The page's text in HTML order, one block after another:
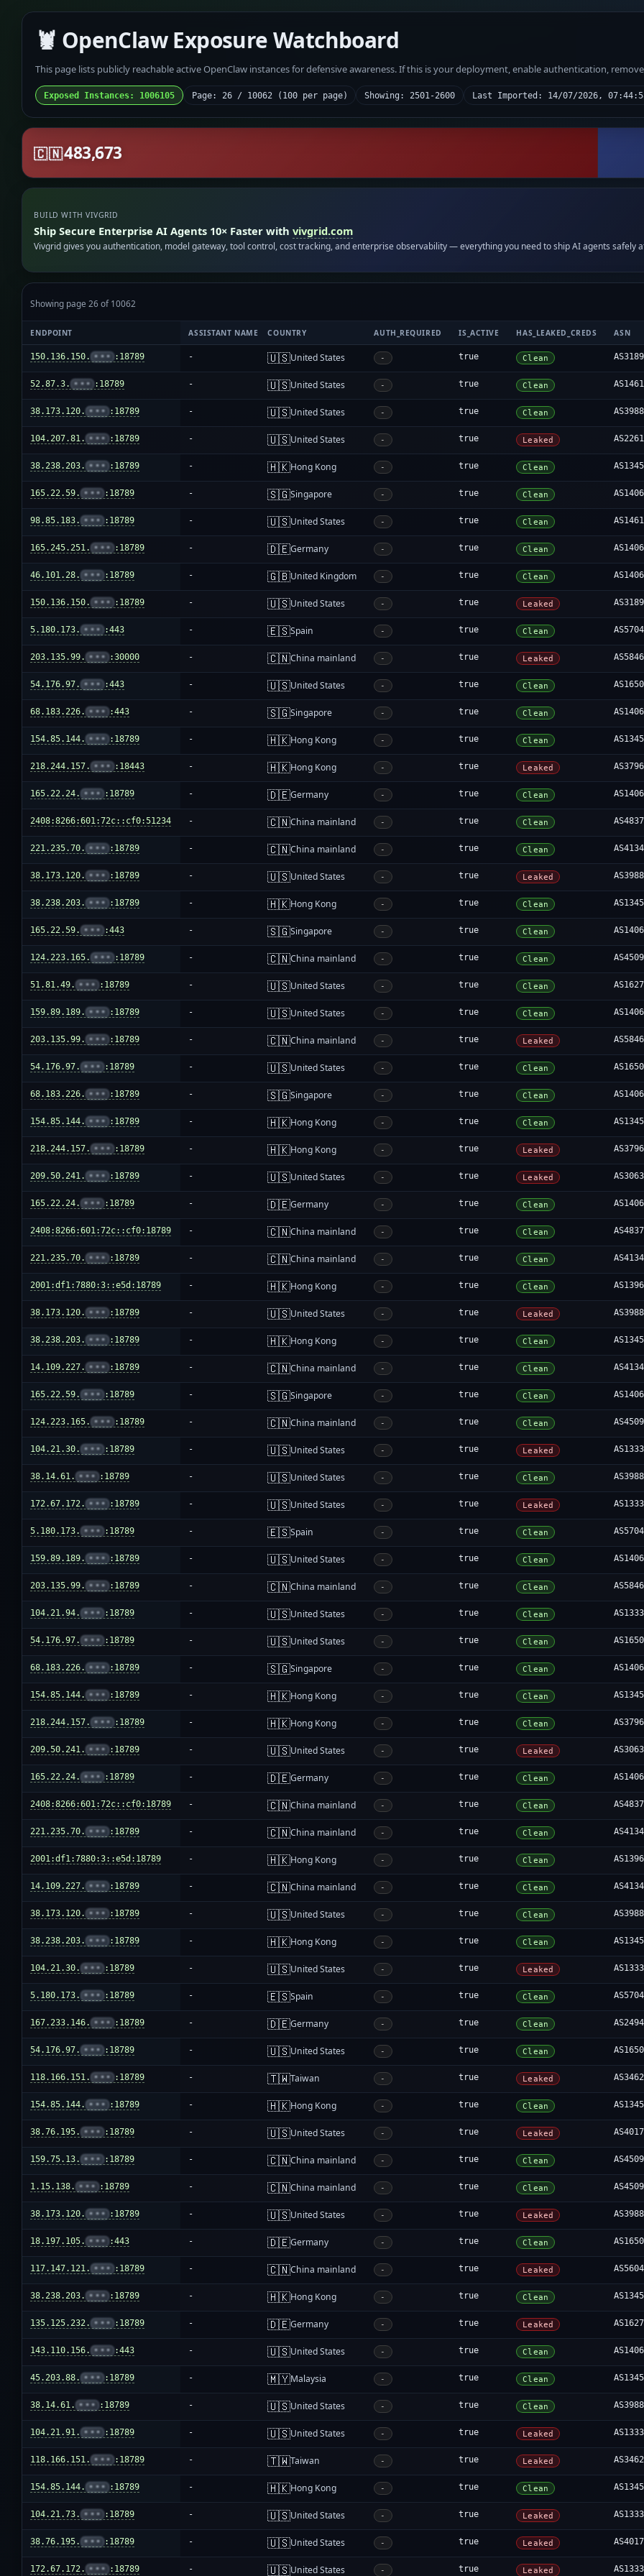
🦞 OpenClaw Exposure Watchboard
This page lists publicly reachable active OpenClaw instances for defensive awareness. If this is your deployment, enable authentication,
Exposed Instances: 1006105 Page: 26 / 10062 (100 per page) Showing: 2501-2600 Last Imported: 14/07/2026,
🇨🇳483,673
BUILD WITH VIVGRID
Ship Secure Enterprise AI Agents 10× Faster withvivgrid.com
Vivgrid gives you authentication, model gateway, tool control, cost tracking, and enterprise observability — everything you need to ship AI agents safely
Showing page 26 of 10062
ENDPOINT ASSISTANT NAME COUNTRY AUTH_REQUIRED IS_ACTIVE HAS_LEAKED_CREDS ASN
150.136.150. ••• :18789 - 🇺🇸United States - true Clean
52.87.3. ••• :18789 - 🇺🇸United States - true Clean
38.173.120. ••• :18789 - 🇺🇸United States - true Clean
104.207.81. ••• :18789 - 🇺🇸United States - true Leaked
38.238.203. ••• :18789 - 🇭🇰Hong Kong - true Clean
165.22.59. ••• :18789 - 🇸🇬Singapore - true Clean
98.85.183. ••• :18789 - 🇺🇸United States - true Clean
165.245.251. ••• :18789 - 🇩🇪Germany - true Clean
46.101.28. ••• :18789 - 🇬🇧United Kingdom - true Clean
150.136.150. ••• :18789 - 🇺🇸United States - true Leaked
5.180.173. ••• :443 - 🇪🇸Spain - true Clean
203.135.99. ••• :30000 - 🇨🇳China mainland - true Leaked
54.176.97. ••• :443 - 🇺🇸United States - true Clean
68.183.226. ••• :443 - 🇸🇬Singapore - true Clean
154.85.144. ••• :18789 - 🇭🇰Hong Kong - true Clean
218.244.157. ••• :18443 - 🇭🇰Hong Kong - true Leaked
165.22.24. ••• :18789 - 🇩🇪Germany - true Clean
2408:8266:601:72c::cf0:51234 - 🇨🇳China mainland - true Clean AS4837
221.235.70. ••• :18789 - 🇨🇳China mainland - true Clean AS4134
38.173.120. ••• :18789 - 🇺🇸United States - true Leaked
38.238.203. ••• :18789 - 🇭🇰Hong Kong - true Clean
165.22.59. ••• :443 - 🇸🇬Singapore - true Clean
124.223.165. ••• :18789 - 🇨🇳China mainland - true Clean
51.81.49. ••• :18789 - 🇺🇸United States - true Clean
159.89.189. ••• :18789 - 🇺🇸United States - true Clean
203.135.99. ••• :18789 - 🇨🇳China mainland - true Leaked
54.176.97. ••• :18789 - 🇺🇸United States - true Clean
68.183.226. ••• :18789 - 🇸🇬Singapore - true Clean
154.85.144. ••• :18789 - 🇭🇰Hong Kong - true Clean
218.244.157. ••• :18789 - 🇭🇰Hong Kong - true Leaked
209.50.241. ••• :18789 - 🇺🇸United States - true Leaked
165.22.24. ••• :18789 - 🇩🇪Germany - true Clean
2408:8266:601:72c::cf0:18789 - 🇨🇳China mainland - true Clean AS4837
221.235.70. ••• :18789 - 🇨🇳China mainland - true Clean AS4134
2001:df1:7880:3::e5d:18789 - 🇭🇰Hong Kong - true Clean
38.173.120. ••• :18789 - 🇺🇸United States - true Leaked
38.238.203. ••• :18789 - 🇭🇰Hong Kong - true Clean
14.109.227. ••• :18789 - 🇨🇳China mainland - true Clean AS4134
165.22.59. ••• :18789 - 🇸🇬Singapore - true Clean
124.223.165. ••• :18789 - 🇨🇳China mainland - true Clean
104.21.30. ••• :18789 - 🇺🇸United States - true Leaked
38.14.61. ••• :18789 - 🇺🇸United States - true Clean
172.67.172. ••• :18789 - 🇺🇸United States - true Leaked
5.180.173. ••• :18789 - 🇪🇸Spain - true Clean
159.89.189. ••• :18789 - 🇺🇸United States - true Clean
203.135.99. ••• :18789 - 🇨🇳China mainland - true Clean
104.21.94. ••• :18789 - 🇺🇸United States - true Clean
54.176.97. ••• :18789 - 🇺🇸United States - true Clean
68.183.226. ••• :18789 - 🇸🇬Singapore - true Clean
154.85.144. ••• :18789 - 🇭🇰Hong Kong - true Clean
218.244.157. ••• :18789 - 🇭🇰Hong Kong - true Clean
209.50.241. ••• :18789 - 🇺🇸United States - true Leaked
165.22.24. ••• :18789 - 🇩🇪Germany - true Clean
2408:8266:601:72c::cf0:18789 - 🇨🇳China mainland - true Clean AS4837
221.235.70. ••• :18789 - 🇨🇳China mainland - true Clean AS4134
2001:df1:7880:3::e5d:18789 - 🇭🇰Hong Kong - true Clean
14.109.227. ••• :18789 - 🇨🇳China mainland - true Clean AS4134
38.173.120. ••• :18789 - 🇺🇸United States - true Clean
38.238.203. ••• :18789 - 🇭🇰Hong Kong - true Clean
104.21.30. ••• :18789 - 🇺🇸United States - true Leaked
5.180.173. ••• :18789 - 🇪🇸Spain - true Clean
167.233.146. ••• :18789 - 🇩🇪Germany - true Clean
54.176.97. ••• :18789 - 🇺🇸United States - true Clean
118.166.151. ••• :18789 - 🇹🇼Taiwan - true Leaked AS3462
154.85.144. ••• :18789 - 🇭🇰Hong Kong - true Clean
38.76.195. ••• :18789 - 🇺🇸United States - true Leaked
159.75.13. ••• :18789 - 🇨🇳China mainland - true Clean
1.15.138. ••• :18789 - 🇨🇳China mainland - true Clean
38.173.120. ••• :18789 - 🇺🇸United States - true Leaked
18.197.105. ••• :443 - 🇩🇪Germany - true Clean
117.147.121. ••• :18789 - 🇨🇳China mainland - true Leaked
38.238.203. ••• :18789 - 🇭🇰Hong Kong - true Clean
135.125.232. ••• :18789 - 🇩🇪Germany - true Leaked
143.110.156. ••• :443 - 🇺🇸United States - true Clean
45.203.88. ••• :18789 - 🇲🇾Malaysia - true Clean
38.14.61. ••• :18789 - 🇺🇸United States - true Clean
104.21.91. ••• :18789 - 🇺🇸United States - true Leaked
118.166.151. ••• :18789 - 🇹🇼Taiwan - true Leaked AS3462
154.85.144. ••• :18789 - 🇭🇰Hong Kong - true Clean
104.21.73. ••• :18789 - 🇺🇸United States - true Leaked
38.76.195. ••• :18789 - 🇺🇸United States - true Leaked
172.67.172. ••• :18789 - 🇺🇸United States - true Leaked